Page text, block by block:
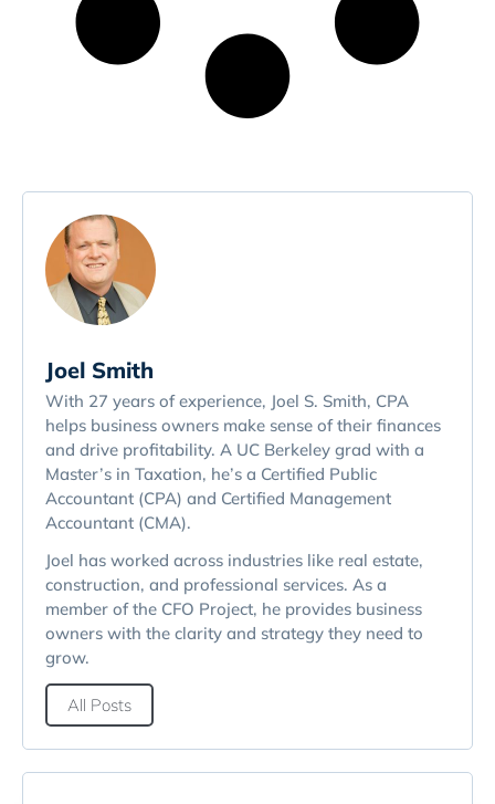
Joel Smith
With 27 years of experience, Joel S. Smith, CPA
helps business owners make sense of their finances
and drive profitability. A UC Berkeley grad with a
Master’s in Taxation, he’s a Certified Public
Accountant (CPA) and Certified Management
Accountant (CMA).
Joel has worked across industries like real estate,
construction, and professional services. As a
member of the CFO Project, he provides business
owners with the clarity and strategy they need to
grow.
All Posts